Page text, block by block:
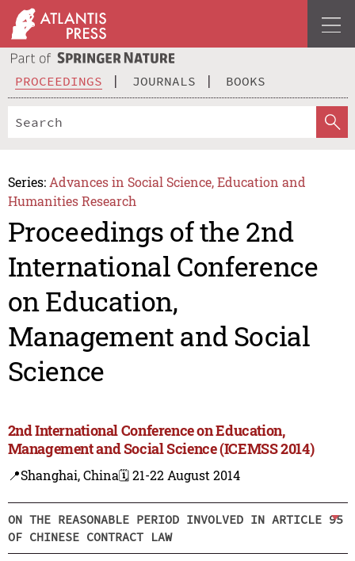
PROCEEDINGS JOURNALS BOOKS
Series: Advances in Social Science, Education and
Humanities Research
Proceedings of the 2nd
International Conference
on Education,
Management and Social
Science
2nd International Conference on Education,
Management and Social Science (ICEMSS 2014)
📍Shanghai, China🗓️ 21-22 August 2014
ON THE REASONABLE PERIOD INVOLVED IN ARTICLE 95
OF CHINESE CONTRACT LAW